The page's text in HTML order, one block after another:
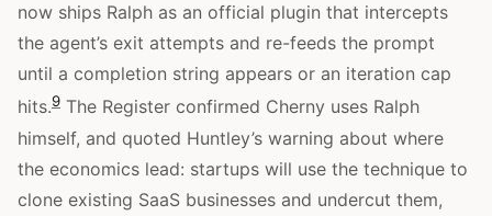
now ships Ralph as an official plugin that intercepts
the agent’s exit attempts and re-feeds the prompt
until a completion string appears or an iteration cap
hits.9 The Register confirmed Cherny uses Ralph
himself, and quoted Huntley’s warning about where
the economics lead: startups will use the technique to
clone existing SaaS businesses and undercut them,